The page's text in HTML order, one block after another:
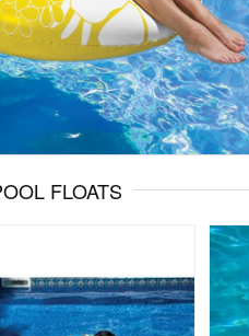
FLOATS